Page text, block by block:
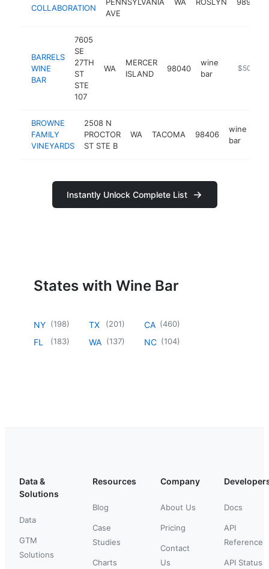
COLLABORATION
AVE
BARRELS
WINE
BAR
7605
SE
27TH
ST
STE
107
WA
MERCER
ISLAND
98040
wine
bar
https://
$500k-
BROWNE
FAMILY
VINEYARDS
2508 N
PROCTOR
ST STE B
WA TACOMA 98406
wine
bar
Instantly Unlock Complete List
States with Wine Bar
NY (198)
FL (183)
TX (201)
WA (137)
CA (460)
NC (104)
Data &
Solutions
Data
GTM
Solutions
Resources
Blog
Case
Studies
Charts
Company
About Us
Pricing
Contact
Us
Docs
API
Reference
API Status